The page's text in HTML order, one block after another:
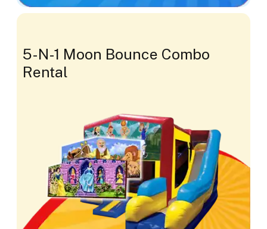
5-N-1 Moon Bounce Combo
Rental